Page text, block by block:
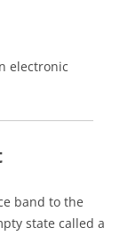
electronic
band to the
state called a